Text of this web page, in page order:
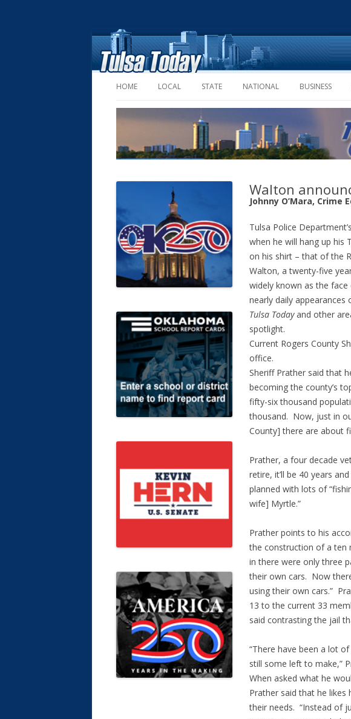
HOME LOCAL STATE NATIONAL BUSINESS
Walton
Johnny O’Mara, Crime
Tulsa Police
when he will hang up his
on his shirt – that of the
Walton, a twenty-five
widely known as the
nearly daily
Tulsa Todayand other
spotlight.
Current Rogers County
office.
Sheriff Prather said that
becoming the county’s
fifty-six thousand
thousand. Now, just in
County] there are about
Prather, a four decade
retire, it’ll be 40 years
planned with lots of
wife] Myrtle.”
Prather points to his
the construction of a ten
in there were only three
their own cars. Now
using their own cars.”
13 to the current 33
said contrasting the jail
“There have been a lot
still some left to make,”
When asked what he
Prather said that he likes
their needs. “Instead of